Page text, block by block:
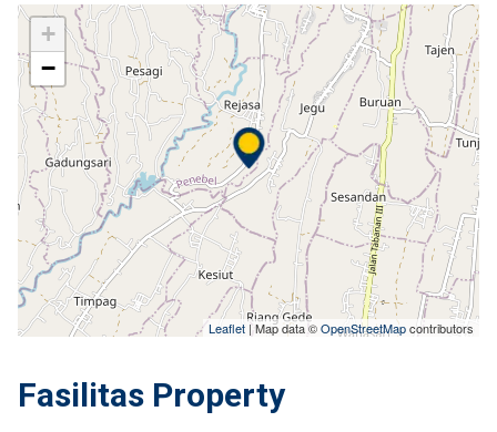
+
−
Leaflet | Map data ©OpenStreetMapcontributors
Fasilitas Property